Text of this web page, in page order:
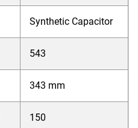
Synthetic Capacitor
543
343 mm
150